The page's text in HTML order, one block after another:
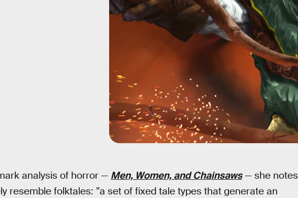
analysis of horror — Men, Women, and Chainsaws— she notes
resemble folktales: ”a set of fixed tale types that generate an